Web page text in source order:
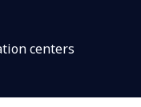
centers